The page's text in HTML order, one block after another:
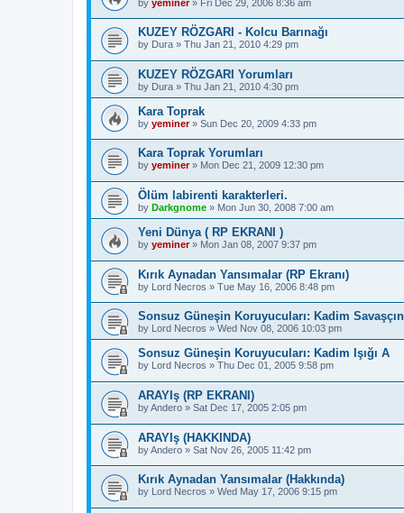
by yeminer» Fri Dec 29, 2006 8:36 am
KUZEY RÖZGARI - Kolcu Barınağı
by Dura » Thu Jan 21, 2010 4:29 pm
KUZEY RÖZGARI Yorumları
by Dura » Thu Jan 21, 2010 4:30 pm
Kara Toprak
by yeminer» Sun Dec 20, 2009 4:33 pm
Kara Toprak Yorumları
by yeminer» Mon Dec 21, 2009 12:30 pm
Ölüm labirenti karakterleri.
by Darkgnome » Mon Jun 30, 2008 7:00 am
Yeni Dünya ( RP EKRANI )
by yeminer» Mon Jan 08, 2007 9:37 pm
Kırık Aynadan Yansımalar (RP Ekranı)
by Lord Necros » Tue May 16, 2006 8:48 pm
Sonsuz Güneşin Koruyucuları: Kadim
by Lord Necros » Wed Nov 08, 2006 10:03 pm
Sonsuz Güneşin Koruyucuları: Kadim Işığı A
by Lord Necros » Thu Dec 01, 2005 9:58 pm
ARAYIş (RP EKRANI)
byAndero » Sat Dec 17, 2005 2:05 pm
ARAYIş (HAKKINDA)
byAndero » Sat Nov 26, 2005 11:42 pm
Kırık Aynadan Yansımalar (Hakkında)
by Lord Necros » Wed May 17, 2006 9:15 pm